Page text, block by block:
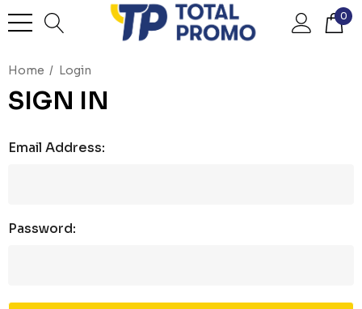
0
Home Login
SIGN IN
Email Address:
Password: